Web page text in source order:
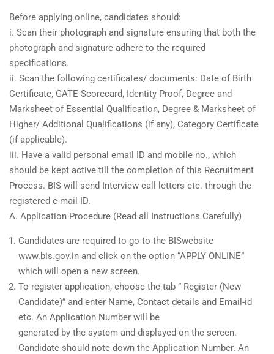
Before applying online, candidates should:
i. Scan their photograph and signature ensuring that both the
photograph and signature adhere to the required
specifications.
ii. Scan the following certificates/ documents: Date of Birth
Certificate, GATE Scorecard, Identity Proof, Degree and
Marksheet of Essential Qualification, Degree & Marksheet of
Higher/ Additional Qualifications (if any), Category Certificate
(if applicable).
iii. Have a valid personal email ID and mobile no., which
should be kept active till the completion of this Recruitment
Process. BIS will send Interview call letters etc. through the
registered e-mail ID.
A. Application Procedure (Read all Instructions Carefully)
Candidates are required to go to the BISwebsite
www.bis.gov.in and click on the option “APPLY ONLINE”
which will open a new screen.
To register application, choose the tab ” Register (New
Candidate)” and enter Name, Contact details and Email-id
etc. An Application Number will be
generated by the system and displayed on the screen.
Candidate should note down the Application Number. An